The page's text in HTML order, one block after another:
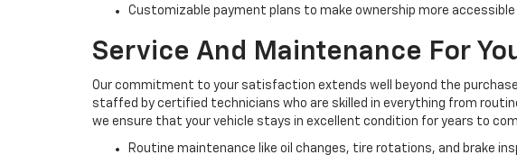
Customizable payment plans to make ownership more accessible
Service And Maintenance For
Our commitment to your satisfaction extends well beyond the
staffed by certified technicians who are skilled in everything from
we ensure that your vehicle stays in excellent condition for years to
Routine maintenance like oil changes, tire rotations, and brake